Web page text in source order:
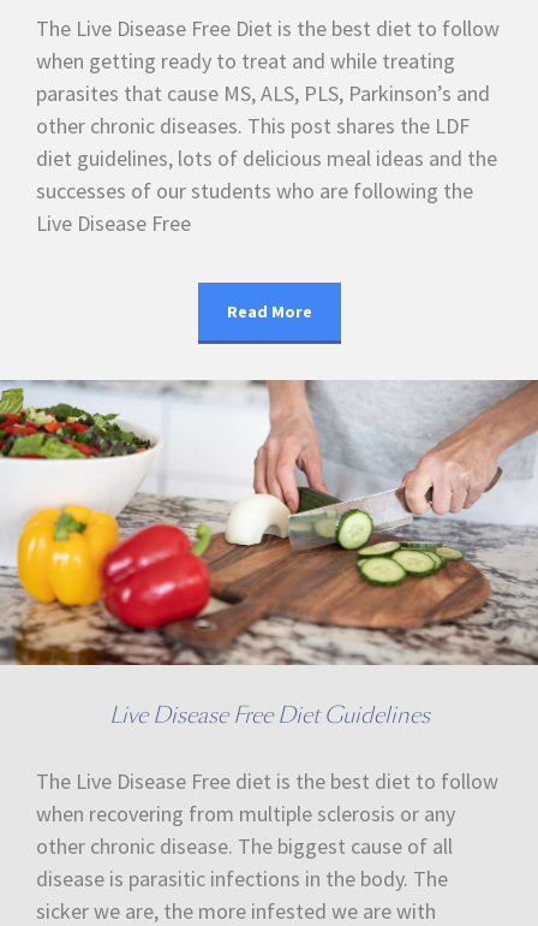
The Live Disease Free Diet is the best diet to follow
when getting ready to treat and while treating
parasites that cause MS, ALS, PLS, Parkinson’s and
other chronic diseases. This post shares the LDF
diet guidelines, lots of delicious meal ideas and the
successes of our students who are following the
Live Disease Free
Read More
Live Disease Free Diet Guidelines
The Live Disease Free diet is the best diet to follow
when recovering from multiple sclerosis or any
other chronic disease. The biggest cause of all
disease is parasitic infections in the body. The
sicker we are, the more infested we are with